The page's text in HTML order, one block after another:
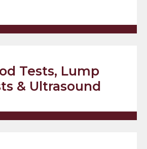
Tests, Lump
& Ultrasound